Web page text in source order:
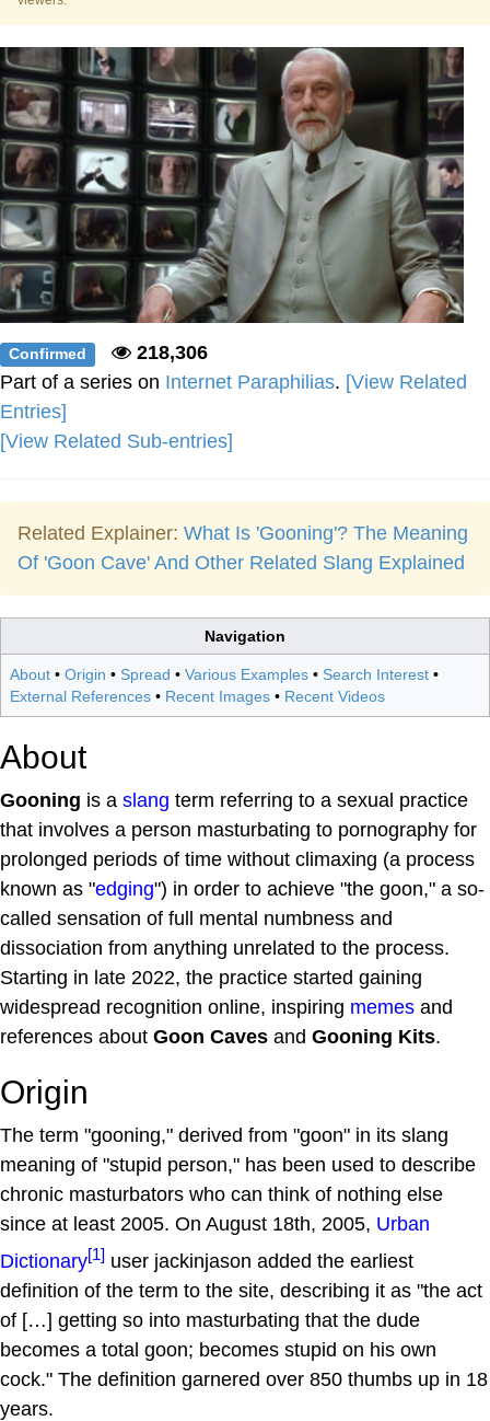
Topiary
Confirmed
218,306
Part of a series on Internet Paraphilias. [View Related
Entries]
[View Related Sub-entries]
Related Explainer: What Is 'Gooning'? The Meaning
Of 'Goon Cave' And Other Related Slang Explained
Navigation
About • Origin • Spread • Various Examples • Search Interest •
External References • Recent Images • Recent Videos
About
Gooning is a slang term referring to a sexual practice
that involves a person masturbating to pornography for
prolonged periods of time without climaxing (a process
known as "edging") in order to achieve "the goon," a so-
called sensation of full mental numbness and
dissociation from anything unrelated to the process.
Starting in late 2022, the practice started gaining
widespread recognition online, inspiring memes and
references about Goon Caves and Gooning Kits.
Origin
The term "gooning," derived from "goon" in its slang
meaning of "stupid person," has been used to describe
chronic masturbators who can think of nothing else
since at least 2005. On August 18th, 2005, Urban
Dictionary[1] user jackinjason added the earliest
definition of the term to the site, describing it as "the act
of […] getting so into masturbating that the dude
becomes a total goon; becomes stupid on his own
cock." The definition garnered over 850 thumbs up in 18
years.